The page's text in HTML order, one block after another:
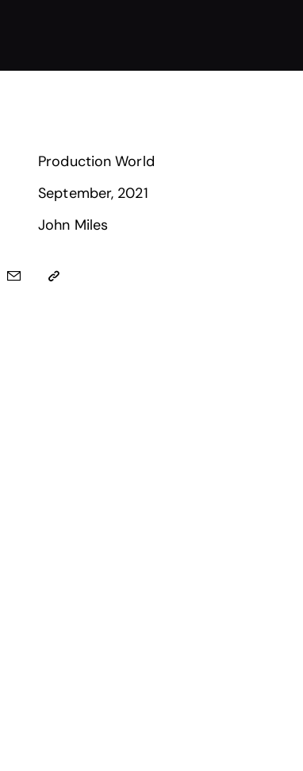
Production World
September, 2021
John Miles